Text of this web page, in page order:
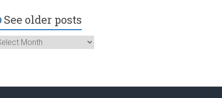
See older posts